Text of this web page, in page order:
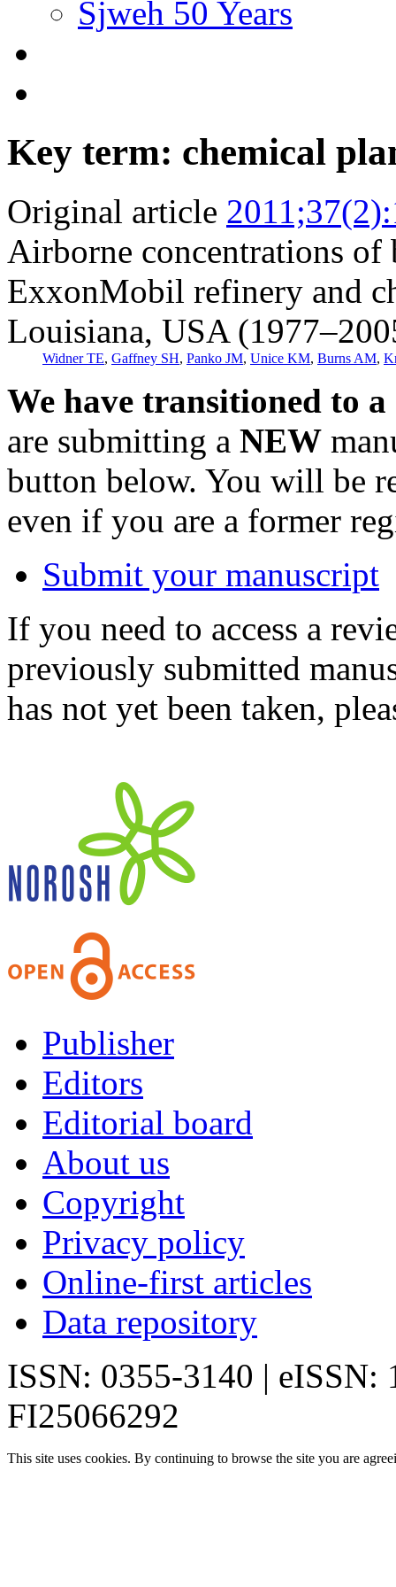
Sjweh 50 Years
Key term: chemical
Original article
Airborne concentrations of
ExxonMobil refinery and
Louisiana, USA
Widner TE, Gaffney SH, Panko JM, Unice KM, Burns AM,
We have transitioned to
are submitting a NEW
button below. You will be
even if you are a former
Submit your manuscript
If you need to access a
previously submitted
has not yet been taken,
Publisher
Editors
Editorial board
About us
Copyright
Privacy policy
Online-first articles
Data repository
ISSN: 0355-3140 | eISSN:
FI25066292
This site uses cookies. By continuing to browse the site you are